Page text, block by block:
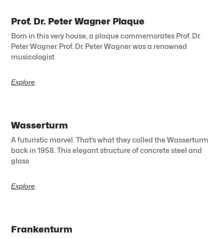
Prof. Dr. Peter Wagner Plaque
Born in this very house, a plaque commemorates Prof. Dr.
Peter Wagner. Prof. Dr. Peter Wagner was a renowned
musicologist
Explore
Wasserturm
A futuristic marvel. That’s what they called the Wasserturm
back in 1958. This elegant structure of concrete steel and
glass
Explore
Frankenturm